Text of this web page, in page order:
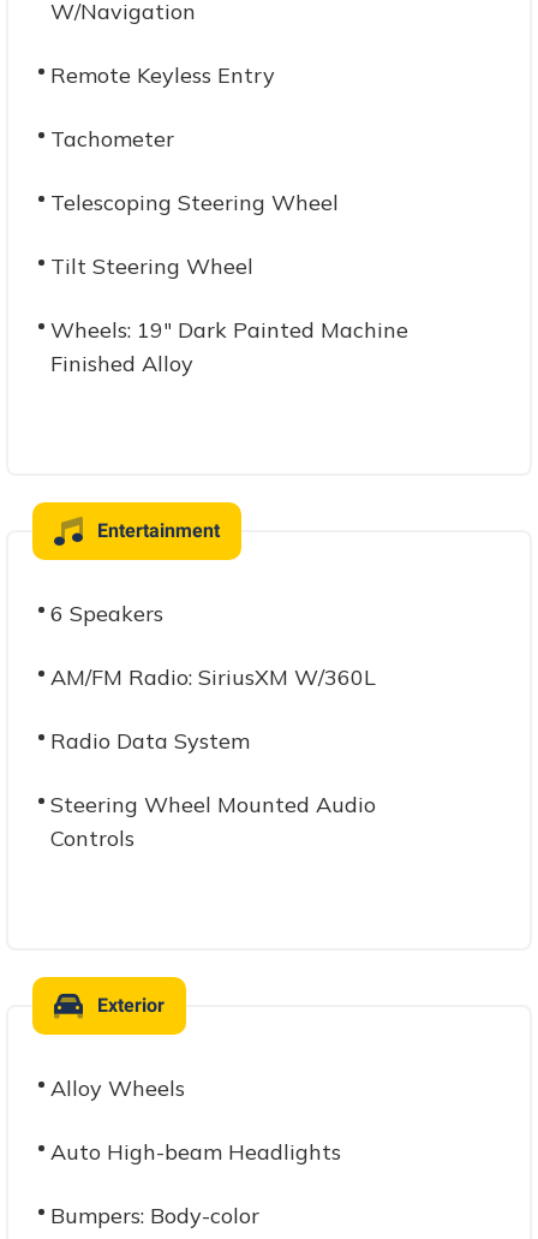
W/Navigation
Remote Keyless Entry
Tachometer
Telescoping Steering Wheel
Tilt Steering Wheel
Wheels: 19" Dark Painted Machine
Finished Alloy
Entertainment
6 Speakers
AM/FM Radio: SiriusXM W/360L
Radio Data System
Steering Wheel Mounted Audio
Controls
Exterior
Alloy Wheels
Auto High-beam Headlights
Bumpers: Body-color